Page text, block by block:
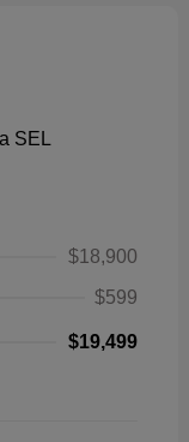
$18,900
$599
$19,499